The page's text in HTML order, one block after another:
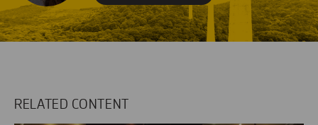
RELATED CONTENT